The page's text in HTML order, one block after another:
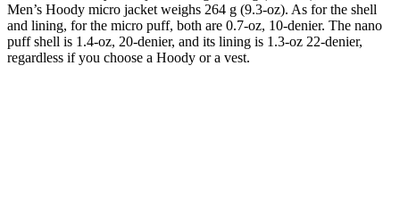
Men’s Hoody micro jacket weighs 264 g (9.3-oz). As for the shell
and lining, for the micro puff, both are 0.7-oz, 10-denier. The nano
puff shell is 1.4-oz, 20-denier, and its lining is 1.3-oz 22-denier,
regardless if you choose a Hoody or a vest.